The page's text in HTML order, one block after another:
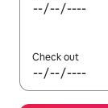
Check out